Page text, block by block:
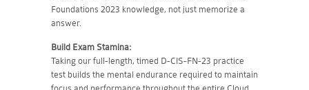
Foundations 2023 knowledge, not just memorize a
answer.
Build Exam Stamina:
Taking our full-length, timed D-CIS-FN-23 practice
test builds the mental endurance required to maintain